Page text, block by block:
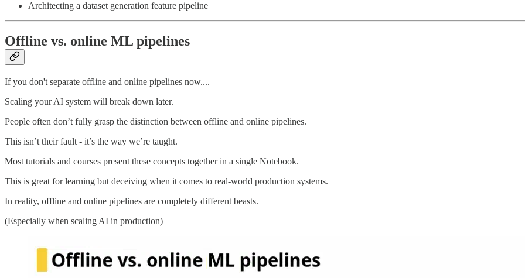
Architecting a dataset generation feature pipeline
Offline vs. online ML pipelines
If you don't separate offline and online pipelines now....
Scaling your AI system will break down later.
People often don’t fully grasp the distinction between offline and online pipelines.
This isn’t their fault - it’s the way we’re taught.
Most tutorials and courses present these concepts together in a single Notebook.
This is great for learning but deceiving when it comes to real-world production systems.
In reality, offline and online pipelines are completely different beasts.
(Especially when scaling AI in production)